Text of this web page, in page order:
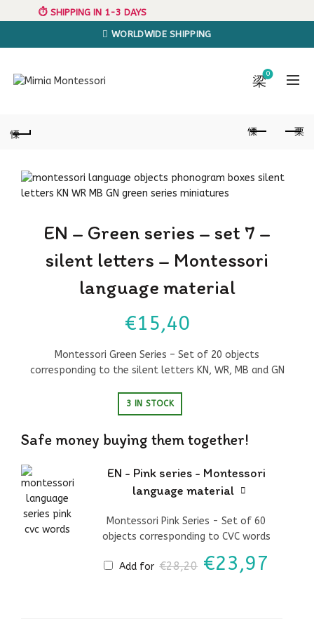
WORLDWIDE SHIPPING
0
EN – Green series – set 7 –
silent letters – Montessori
language material
€15,40
Montessori Green Series – Set of 20 objects
corresponding to the silent letters KN, WR, MB and GN
3 IN STOCK
Safe money buying them together!
EN - Pink series - Montessori
language material
Montessori Pink Series - Set of 60
objects corresponding to CVC words
Add for €28,20 Original
price
€23,97
⏱️ SHIPPING IN 1-3 DAYS